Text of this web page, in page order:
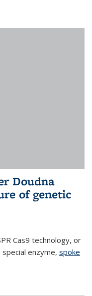
Doudna
of genetic
Cas9 technology, or
enzyme, spoke